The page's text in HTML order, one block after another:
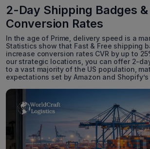
2-Day Shipping Badges
Conversion Rates
In the age of Prime, delivery speed is a
Statistics show that Fast & Free shipping
increase conversion rates CVR by up to
our strategic locations, you can offer 2-
to a vast majority of the US population,
expectations set by Amazon and